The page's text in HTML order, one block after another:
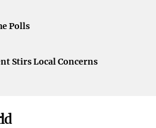
Polls
Stirs Local Concerns